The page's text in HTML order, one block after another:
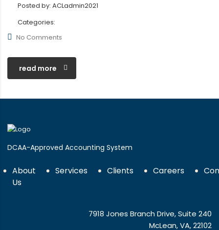
Posted by: ACLadmin2021
Categories:
No Comments
read more
DCAA-Approved Accounting System
About
Us
Services Clients Careers
7918 Jones Branch Drive, Suite 240
McLean, VA, 22102